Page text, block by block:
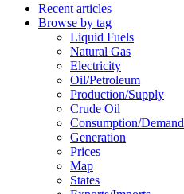
Recent articles
Browse by tag
Liquid Fuels
Natural Gas
Electricity
Oil/petroleum
Production/supply
Crude Oil
Consumption/demand
Generation
Prices
Map
States